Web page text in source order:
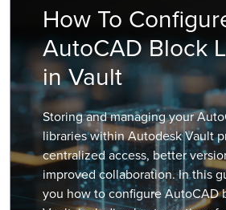
How To
AutoCAD Block
in Vault
Storing and managing your
libraries within Autodesk Vault
centralized access, better
improved collaboration. In this
you how to configure AutoCAD